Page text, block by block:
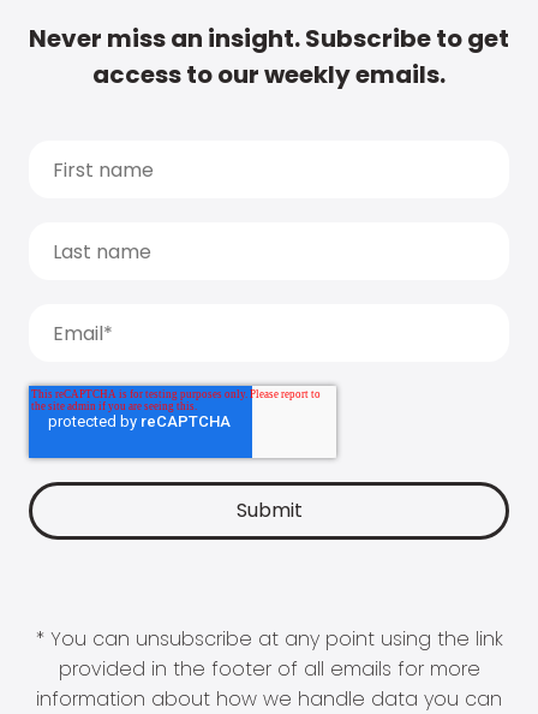
Never miss an insight. Subscribe to get
access to our weekly emails.
* You can unsubscribe at any point using the link
provided in the footer of all emails for more
information about how we handle data you can